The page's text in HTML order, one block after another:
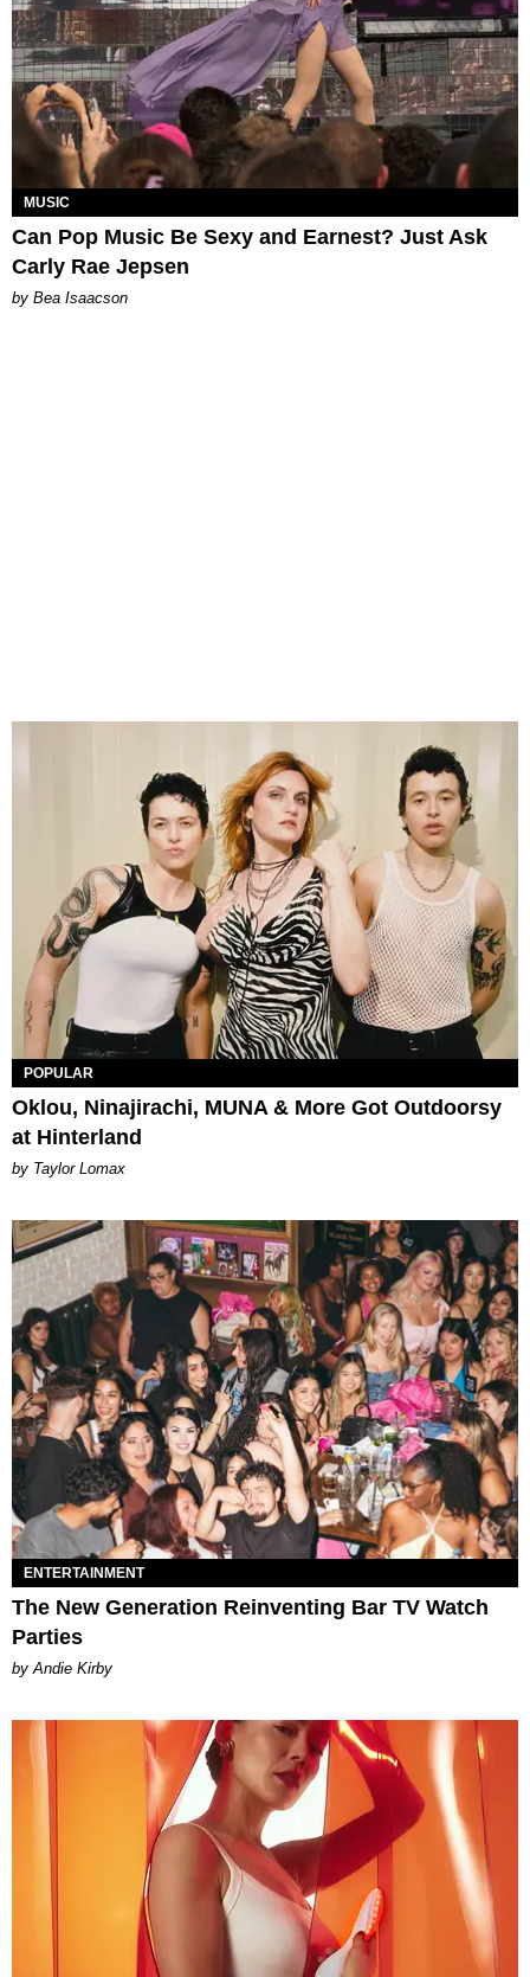
MUSIC
Can Pop Music Be Sexy and Earnest? Just Ask
Carly Rae Jepsen
by Bea Isaacson
POPULAR
Oklou, Ninajirachi, MUNA & More Got Outdoorsy
at Hinterland
by Taylor Lomax
ENTERTAINMENT
The New Generation Reinventing Bar TV Watch
Parties
by Andie Kirby